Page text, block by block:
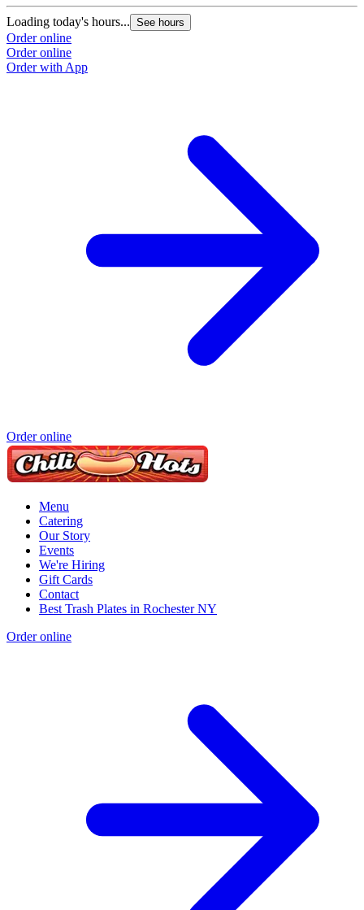
Loading today's hours... See hours
Order online
Order online
Order with App
Order online
Menu
Catering
Our Story
Events
We're Hiring
Gift Cards
Contact
Best Trash Plates in Rochester NY
Order online